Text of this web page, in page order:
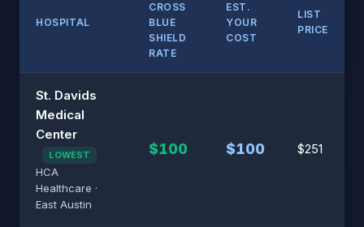
HOSPITAL
CROSS
BLUE
SHIELD
RATE
EST.
YOUR
COST
LIST
PRICE
St. Davids
Medical
Center
LOWEST
HCA
Healthcare ·
East Austin
$100 $100 $251